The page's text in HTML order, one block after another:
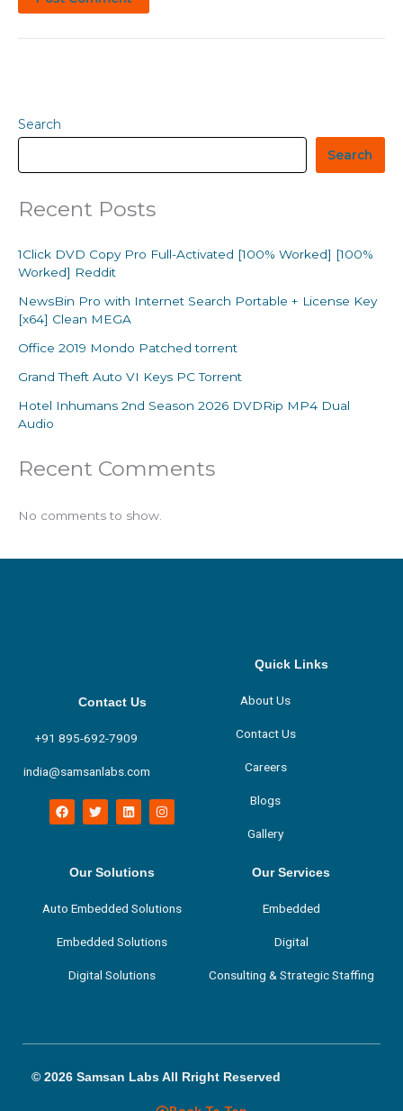
Search
Search
Recent Posts
1Click DVD Copy Pro Full-Activated [100% Worked] [100%
Worked] Reddit
NewsBin Pro with Internet Search Portable + License Key
[x64] Clean MEGA
Office 2019 Mondo Patched torrent
Grand Theft Auto VI Keys PC Torrent
Hotel Inhumans 2nd Season 2026 DVDRip MP4 Dual
Audio
Recent Comments
No comments to show.
Contact Us
+91 895-692-7909
india@samsanlabs.com
F
a
c
T
w
i
e
r
L
i
n
d
i
I
n
s
m
Quick Links
About Us
Contact Us
Careers
Blogs
Gallery
Our Solutions
Auto Embedded Solutions
Embedded Solutions
Digital Solutions
Our Services
Embedded
Digital
Consulting & Strategic Staffing
© 2026 Samsan Labs All Rright Reserved